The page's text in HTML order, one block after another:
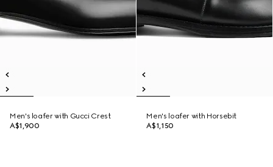
Men's loafer with Gucci Crest
A$1,900
Men's loafer with Horsebit
A$1,150